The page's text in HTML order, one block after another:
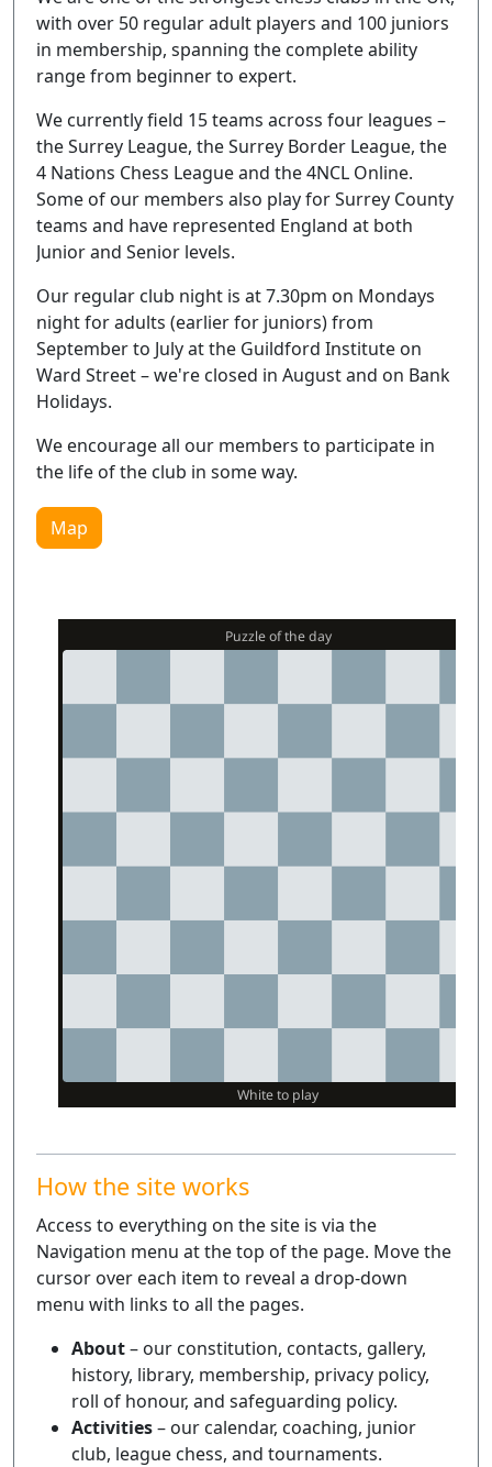
with over 50 regular adult players and 100 juniors
in membership, spanning the complete ability
range from beginner to expert.
We currently field 15 teams across four leagues –
the Surrey League, the Surrey Border League, the
4 Nations Chess League and the 4NCL Online.
Some of our members also play for Surrey County
teams and have represented England at both
Junior and Senior levels.
Our regular club night is at 7.30pm on Mondays
night for adults (earlier for juniors) from
September to July at the Guildford Institute on
Ward Street – we're closed in August and on Bank
Holidays.
We encourage all our members to participate in
the life of the club in some way.
Map
How the site works
Access to everything on the site is via the
Navigation menu at the top of the page. Move the
cursor over each item to reveal a drop-down
menu with links to all the pages.
About– our constitution, contacts, gallery,
history, library, membership, privacy policy,
roll of honour, and safeguarding policy.
Activities– our calendar, coaching, junior
club, league chess, and tournaments.